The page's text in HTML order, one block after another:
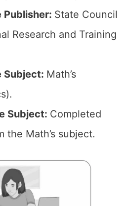
Publisher: State Council
Research and Training
Subject: Math’s
Subject: Completed
the Math’s subject.